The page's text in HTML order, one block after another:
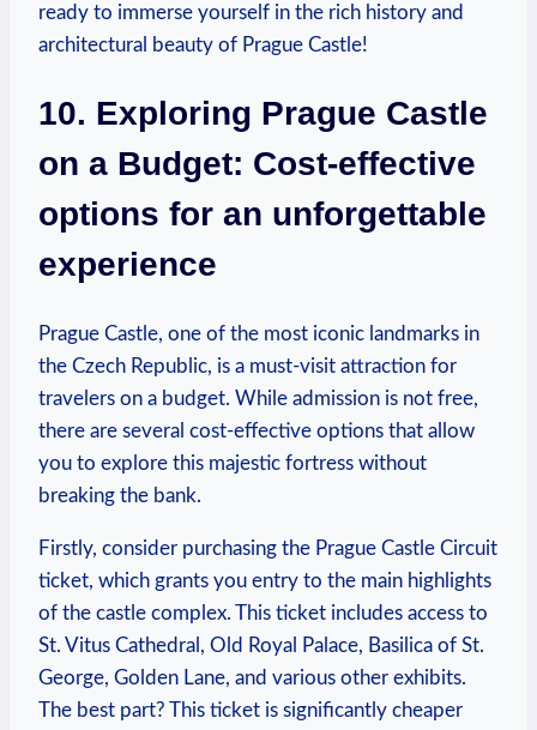
ready to ‍immerse yourself in the rich history and
architectural beauty of Prague Castle!
10.⁢ Exploring Prague Castle ​
on a⁤ Budget: ⁣Cost-effective
options for an unforgettable
experience
Prague⁣ Castle,⁤ one of the most iconic landmarks in‍
the Czech Republic, is a must-visit attraction ‍for
travelers​ on a budget. While admission ​is not free,
there are several ‌cost-effective options that allow
you ⁤to explore this majestic fortress without
breaking the bank.
Firstly, consider purchasing the⁢ Prague Castle Circuit
ticket, ⁣which grants you ​entry to⁣ the main highlights
of the castle complex. This ticket includes access‍ to
St. Vitus‌ Cathedral, Old Royal⁢ Palace, Basilica⁤ of St.
George, ⁤Golden ‍Lane, and various other ⁣exhibits.
The best part? This ticket is significantly cheaper